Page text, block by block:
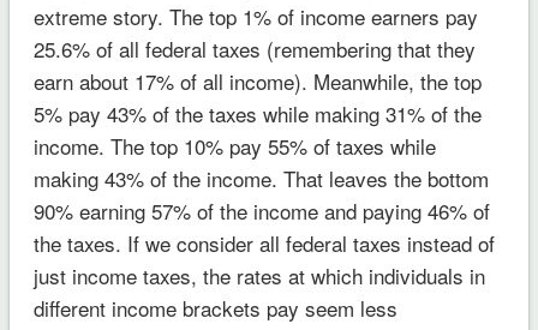
extreme story. The top 1% of income earners pay
25.6% of all federal taxes (remembering that they
earn about 17% of all income). Meanwhile, the top
5% pay 43% of the taxes while making 31% of the
income. The top 10% pay 55% of taxes while
making 43% of the income. That leaves the bottom
90% earning 57% of the income and paying 46% of
the taxes. If we consider all federal taxes instead of
just income taxes, the rates at which individuals in
different income brackets pay seem less